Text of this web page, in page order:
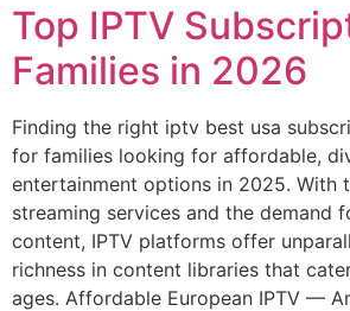
Top IPTV
Families in 2026
Finding the right iptv best usa
for families looking for affordable,
entertainment options in 2025. With
streaming services and the demand
content, IPTV platforms offer
richness in content libraries that
ages. Affordable European IPTV —